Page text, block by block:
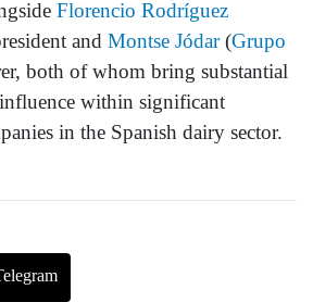
Florencio Rodríguez
and Montse Jódar(Grupo
both of whom bring substantial
within significant
in the Spanish dairy sector.